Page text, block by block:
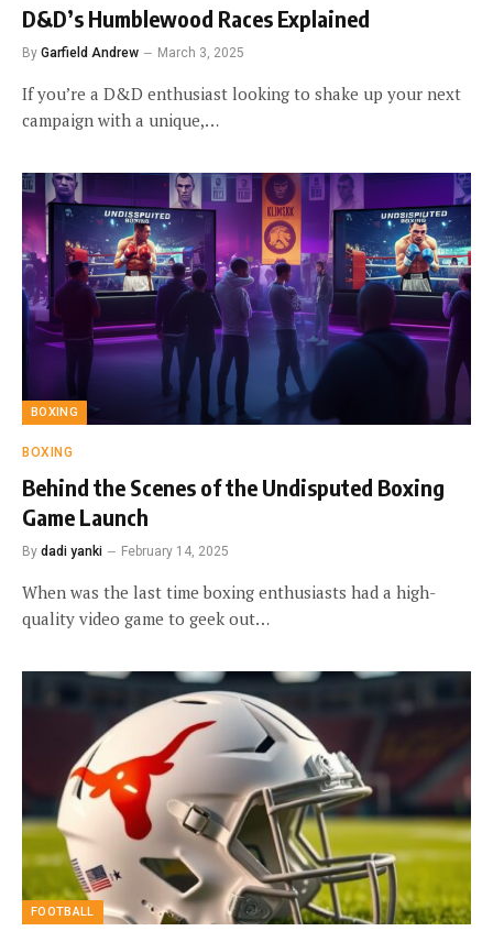
D&D’s Humblewood Races Explained
By Garfield Andrew March 3, 2025
If you’re a D&D enthusiast looking to shake up your next
campaign with a unique,…
BOXING
BOXING
Behind the Scenes of the Undisputed Boxing
Game Launch
By dadi yanki February 14, 2025
When was the last time boxing enthusiasts had a high-
quality video game to geek out…
FOOTBALL